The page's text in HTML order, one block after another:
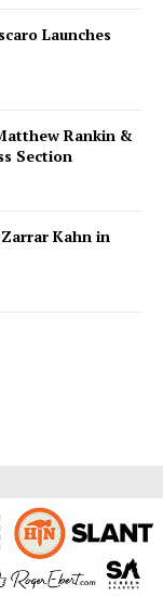
Launches
Rankin &
Section
Kahn in